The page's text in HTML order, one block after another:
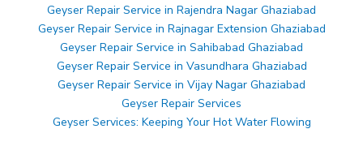
Geyser Repair Service in Rajendra Nagar Ghaziabad
Geyser Repair Service in Rajnagar Extension Ghaziabad
Geyser Repair Service in Sahibabad Ghaziabad
Geyser Repair Service in Vasundhara Ghaziabad
Geyser Repair Service in Vijay Nagar Ghaziabad
Geyser Repair Services
Geyser Services: Keeping Your Hot Water Flowing